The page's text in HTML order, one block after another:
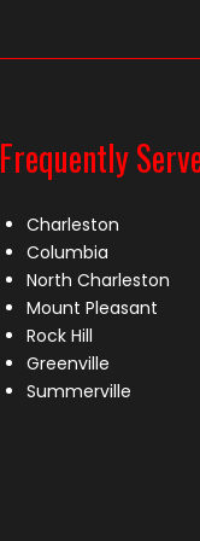
Frequently
Charleston
Columbia
North Charleston
Mount Pleasant
Rock Hill
Greenville
Summerville